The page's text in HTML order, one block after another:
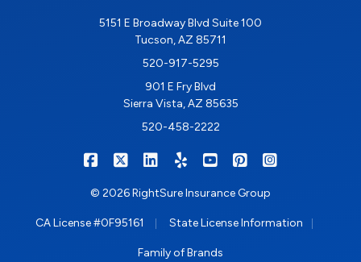
5151 E Broadway Blvd Suite 100
Tucson, AZ 85711
520-917-5295
901 E Fry Blvd
Sierra Vista, AZ 85635
520-458-2222
RIGHTSURE on Facebook
RIGHTSURE on X/Twitter
RIGHTSURE on LinkedIn
RIGHTSURE on Yelp
RIGHTSURE on
RIGHTSURE on
© 2026 RightSure Insurance Group
CA License #0F95161 State License Information
Family of Brands